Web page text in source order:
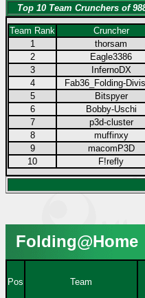
Top 10 Team Crunchers of
Team Rank Cruncher
1
thorsam
2
Eagle3386
3
InfernoDX
4
Fab36_Folding-
5
Bitspyer
6
Bobby-Uschi
7
p3d-cluster
8
muffinxy
9
macomP3D
10
F!refly
Folding@Home
Pos Team